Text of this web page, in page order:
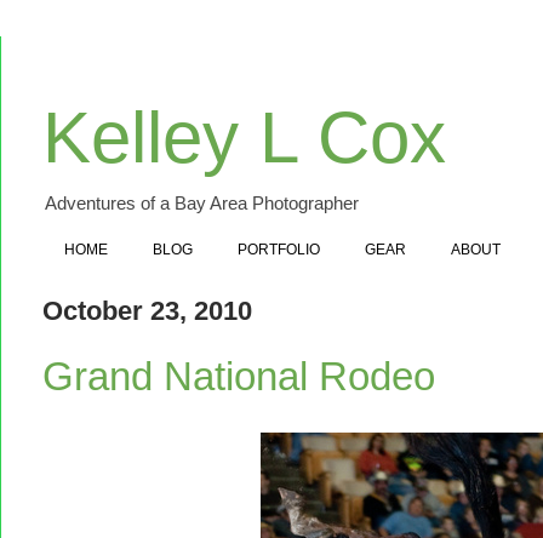
Kelley L Cox
Adventures of a Bay Area Photographer
HOME BLOG PORTFOLIO GEAR ABOUT
October 23, 2010
Grand National Rodeo